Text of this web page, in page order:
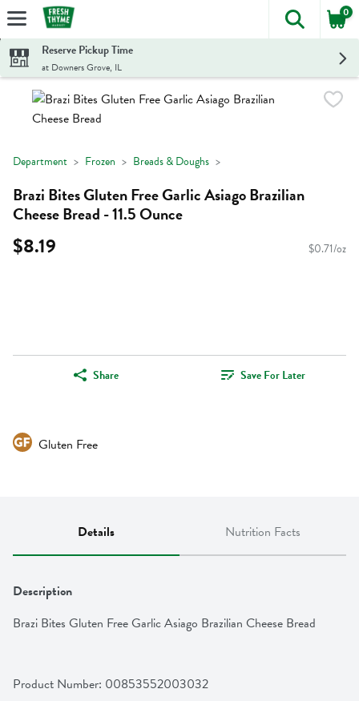
Skip header to page content
The
0
Reserve Pickup Time
at Downers Grove, IL
Department Frozen Breads & Doughs
Brazi Bites Gluten Free Garlic Asiago Brazilian
Cheese Bread - 11.5 Ounce
$8.19 $0.71/oz
Share Save For Later
Gluten Free
Details Nutrition Facts
Description
Brazi Bites Gluten Free Garlic Asiago Brazilian Cheese Bread
Product Number: 00853552003032